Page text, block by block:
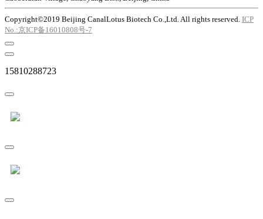
Copyright©2019 Beijing CanalLotus Biotech Co.,Ltd. All rights reserved. ICP
No.:京ICP备16010808号-7
15810288723